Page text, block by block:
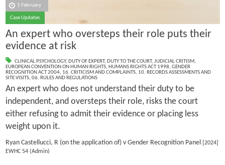
1 February
Case Updates
An expert who oversteps their role puts their
evidence at risk
CLINICAL PSYCHOLOGY, DUTY OF EXPERT, DUTY TO THE COURT, JUDICIAL CRITISM,
EUROPEAN CONVENTION ON HUMAN RIGHTS, HUMANS RIGHTS ACT 1998, GENDER
RECOGNITION ACT 2004, 16. CRITICISM AND COMPLAINTS, 10. RECORDS ASSESSMENTS AND
SITE VISITS, 06. RULES AND REGULATIONS
An expert who does not understand their duty to be
independent, and oversteps their role, risks the court
either refusing to admit their evidence or placing less
weight upon it.
Ryan Castellucci, R (on the application of) v Gender Recognition Panel [2024]
EWHC 54 (Admin)